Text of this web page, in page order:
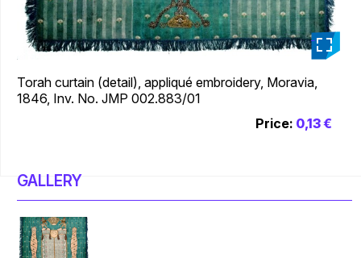
_
Torah curtain (detail), appliqué embroidery, Moravia,
1846, Inv. No. JMP 002.883/01
Price: 0,13 €
GALLERY